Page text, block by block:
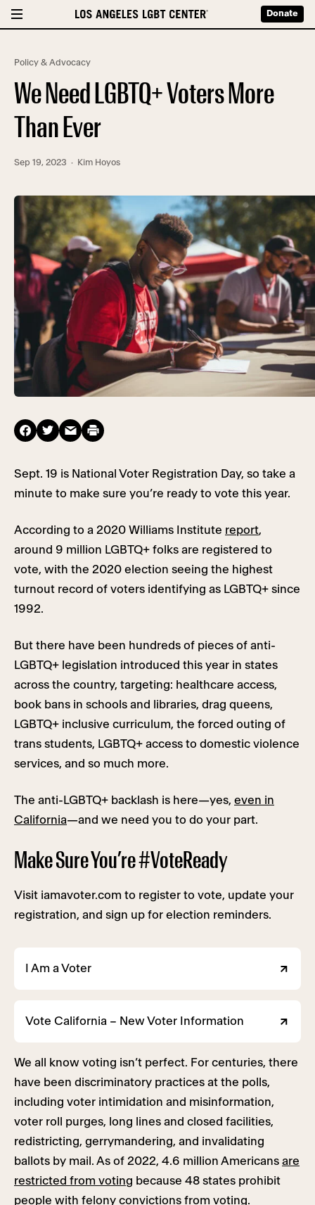
Donate
Policy & Advocacy
We Need LGBTQ+ Voters More
Than Ever
Sep 19, 2023 · Kim Hoyos
Sept. 19 is National Voter Registration Day, so take a
minute to make sure you’re ready to vote this year.
According to a 2020 Williams Institute report,
around 9 million LGBTQ+ folks are registered to
vote, with the 2020 election seeing the highest
turnout record of voters identifying as LGBTQ+ since
1992.
But there have been hundreds of pieces of anti-
LGBTQ+ legislation introduced this year in states
across the country, targeting: healthcare access,
book bans in schools and libraries, drag queens,
LGBTQ+ inclusive curriculum, the forced outing of
trans students, LGBTQ+ access to domestic violence
services, and so much more.
The anti-LGBTQ+ backlash is here—yes, even in
California—and we need you to do your part.
Make Sure You’re #VoteReady
Visit iamavoter.com to register to vote, update your
registration, and sign up for election reminders.
I Am a Voter
Vote California – New Voter Information
We all know voting isn’t perfect. For centuries, there
have been discriminatory practices at the polls,
including voter intimidation and misinformation,
voter roll purges, long lines and closed facilities,
redistricting, gerrymandering, and invalidating
ballots by mail. As of 2022, 4.6 million Americans are
restricted from voting because 48 states prohibit
people with felony convictions from voting.